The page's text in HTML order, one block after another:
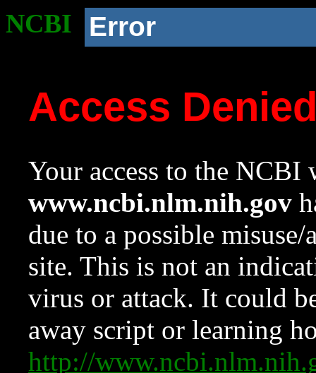
NCBI Error
Access
Your access to the NCBI
www.ncbi.nlm.nih.gov
due to a possible
site. This is not an
virus or attack. It could
away script or learning
http://